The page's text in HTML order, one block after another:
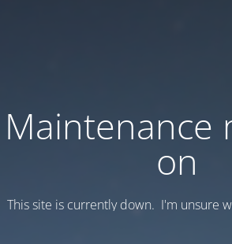
Maintenance
on
This site is currently down. I'm unsure